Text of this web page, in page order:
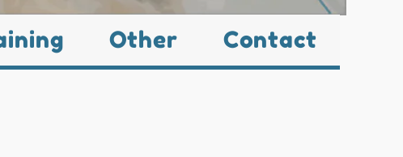
Other Contact